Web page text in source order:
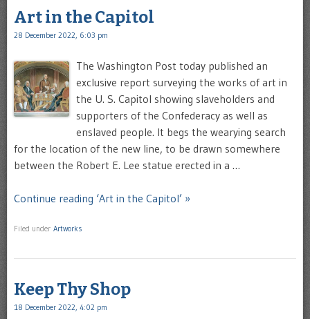
Art in the Capitol
28 December 2022, 6:03 pm
The Washington Post today published an
exclusive report surveying the works of art in
the U. S. Capitol showing slaveholders and
supporters of the Confederacy as well as
enslaved people. It begs the wearying search
for the location of the new line, to be drawn somewhere
between the Robert E. Lee statue erected in a …
Continue reading ‘Art in the Capitol’ »
Filed under Artworks
Keep Thy Shop
18 December 2022, 4:02 pm